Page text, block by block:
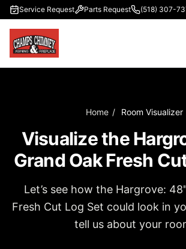
Skip to main content
Service Request Parts Request (518) 307-
Home / Room Visualizer
Visualize the
Grand Oak Fresh
Let’s see how the Hargrove:
Fresh Cut Log Set could look in
tell us about your